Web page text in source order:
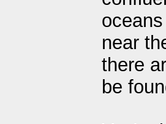
near
there
be